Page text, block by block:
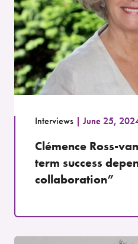
Interviews June 25,
Clémence Ross-
term success
collaboration”